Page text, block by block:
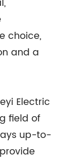
choice,
and a
Electric
field of
up-to-